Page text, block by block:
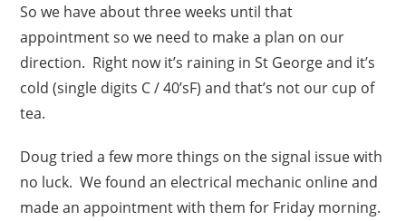
So we have about three weeks until that
appointment so we need to make a plan on our
direction. Right now it’s raining in St George and it’s
cold (single digits C / 40’sF) and that’s not our cup of
tea.
Doug tried a few more things on the signal issue with
no luck. We found an electrical mechanic online and
made an appointment with them for Friday morning.